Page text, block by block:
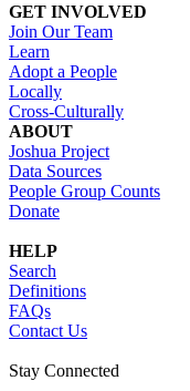
GET INVOLVED
Join Our Team
Learn
Adopt a People
Locally
Cross-Culturally
ABOUT
Joshua Project
Data Sources
People Group Counts
Donate
HELP
Search
Definitions
FAQs
Contact Us
Stay Connected